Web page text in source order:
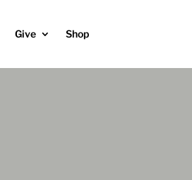
Give Shop